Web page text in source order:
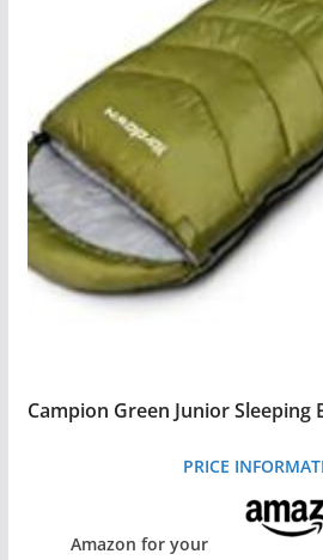
Campion Green Junior Sleeping
PRICE
Amazon for your